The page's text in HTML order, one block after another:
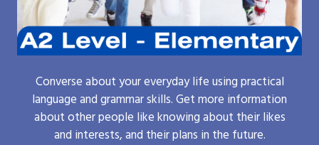
Converse about your everyday life using practical
language and grammar skills. Get more information
about other people like knowing about their likes
and interests, and their plans in the future.